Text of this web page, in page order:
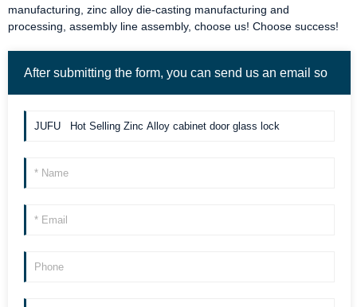
manufacturing, zinc alloy die-casting manufacturing and
processing, assembly line assembly, choose us! Choose success!
After submitting the form, you can send us an email so